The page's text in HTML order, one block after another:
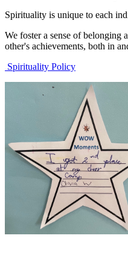
Spirituality is unique to each
We foster a sense of belonging
other's achievements, both in
Spirituality Policy